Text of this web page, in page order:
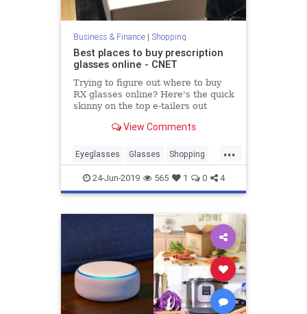
Business & Finance| Shopping
Best places to buy prescription
glasses online - CNET
Trying to figure out where to buy
RX glasses online? Here's the quick
skinny on the top e-tailers out
View Comments
...
Eyeglasses Glasses Shopping
ShoppingTips Vision
24-Jun-2019 565 1 0 4